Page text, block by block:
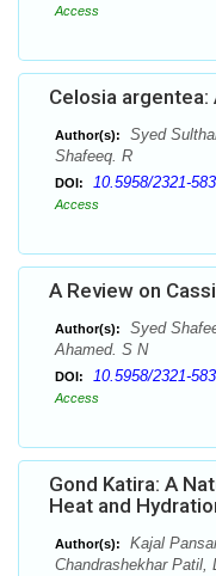
Access
Celosia argentea:
Author(s):
Syed
Shafeeq. R
DOI: 10.5958/2321-
Access
A Review on
Author(s):
Syed
Ahamed. S N
DOI: 10.5958/2321-
Access
Gond Katira: A
Heat and
Author(s):
Kajal
Chandrashekhar Patil,